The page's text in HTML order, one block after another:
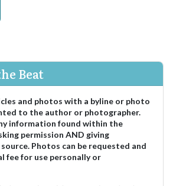
Beat
and photos with a byline or photo
to the author or photographer.
information found within the
permission AND giving
Photos can be requested and
fee for use personally or